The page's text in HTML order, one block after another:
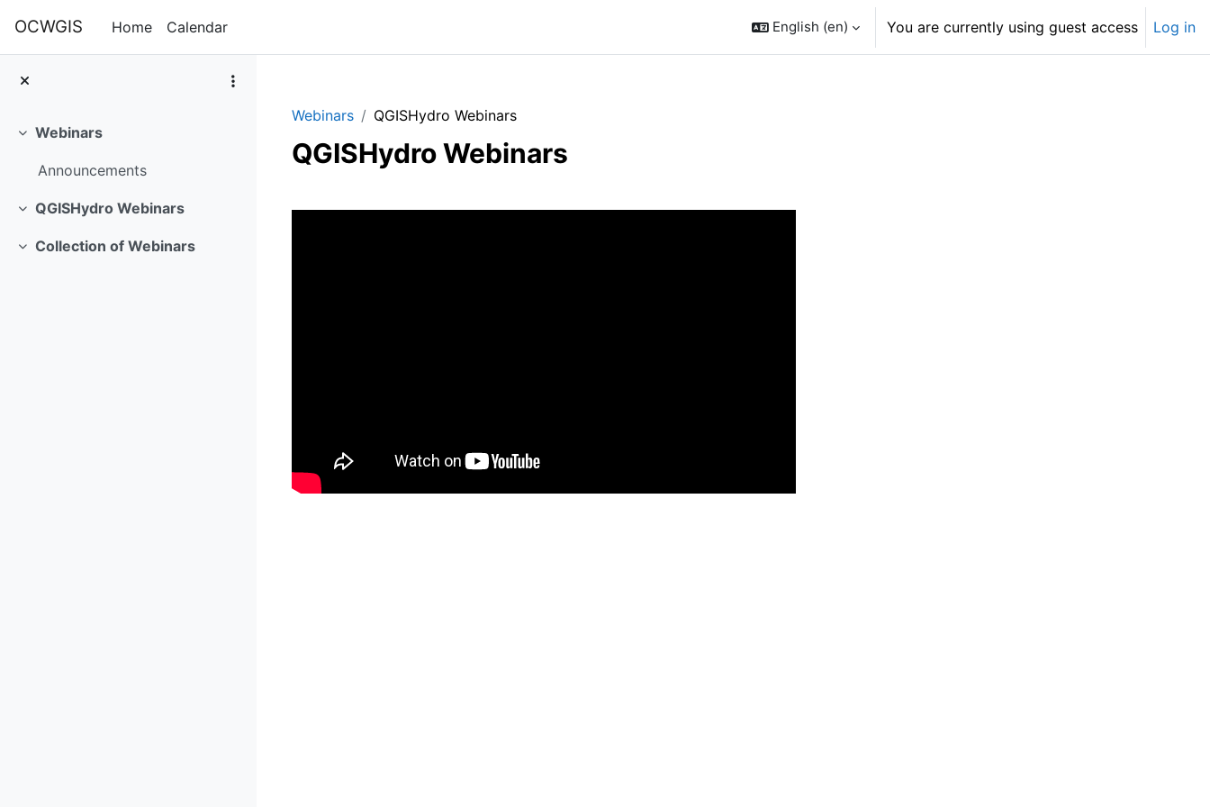
OCWGIS Home Calendar English ‎(en)‎ You are currently using guest access Log in
Collapse
Webinars
Announcements
Collapse
QGISHydro Webinars
Collapse
Collection of Webinars
Webinars QGISHydro Webinars
QGISHydro Webinars
Section outline